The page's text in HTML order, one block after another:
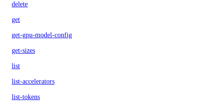
delete
get
get-gpu-model-config
get-sizes
list
list-accelerators
list-tokens